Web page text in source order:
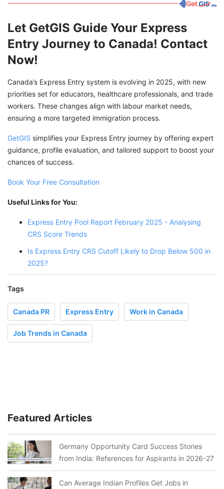
Let GetGIS Guide Your Express
Entry Journey to Canada! Contact
Now!
Canada’s Express Entry system is evolving in 2025, with new
priorities set for educators, healthcare professionals, and trade
workers. These changes align with labour market needs,
ensuring a more targeted immigration process.
GetGIS simplifies your Express Entry journey by offering expert
guidance, profile evaluation, and tailored support to boost your
chances of success.
Book Your Free Consultation
Useful Links for You:
Express Entry Pool Report February 2025 - Analysing
CRS Score Trends
Is Express Entry CRS Cutoff Likely to Drop Below 500 in
2025?
Tags
Canada PR Express Entry Work in Canada
Job Trends in Canada
Featured Articles
Germany Opportunity Card Success Stories
from India: References for Aspirants in 2026-27
Can Average Indian Profiles Get Jobs in